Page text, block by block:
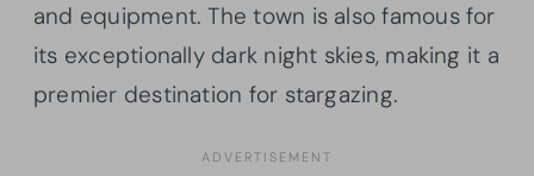
and equipment. The town is also famous for
its exceptionally dark night skies, making it a
premier destination for stargazing.